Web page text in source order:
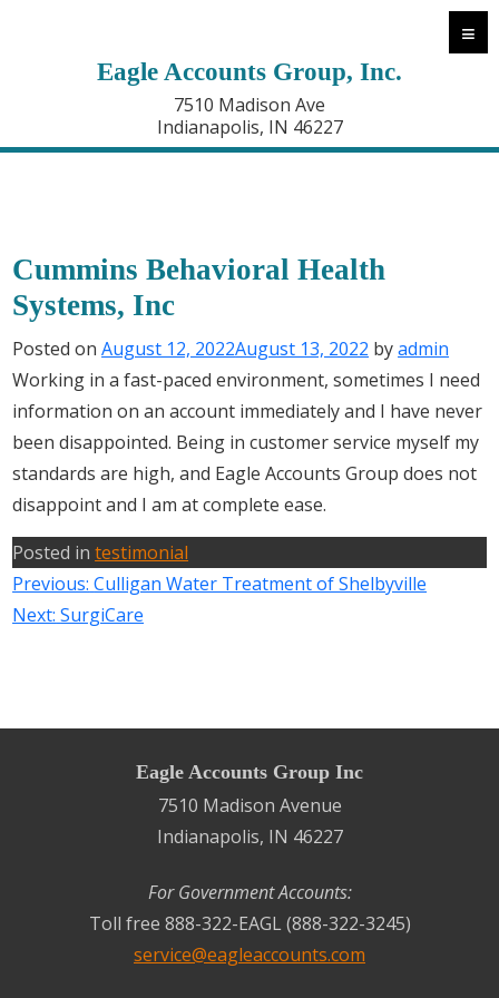
≡
Eagle Accounts Group, Inc.
7510 Madison Ave
Indianapolis, IN 46227
Cummins Behavioral Health
Systems, Inc
Posted onAugust 12, 2022August 13, 2022 byadmin
Working in a fast-paced environment, sometimes I need
information on an account immediately and I have never
been disappointed. Being in customer service myself my
standards are high, and Eagle Accounts Group does not
disappoint and I am at complete ease.
Posted intestimonial
Previous: Culligan Water Treatment of Shelbyville
Next: SurgiCare
For Government Accounts:
Toll free 888-322-EAGL (888-322-3245)
service@eagleaccounts.com
Eagle Accounts Group Inc
7510 Madison Avenue
Indianapolis, IN 46227